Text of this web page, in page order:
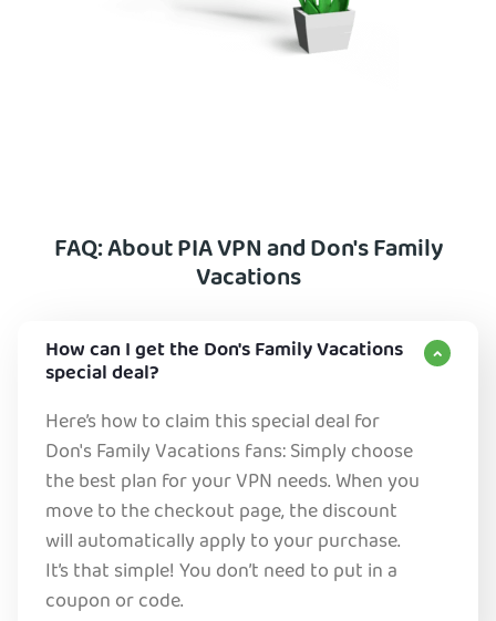
FAQ: About PIA VPN and Don's Family
Vacations
How can I get the Don's Family Vacations
special deal?
Here’s how to claim this special deal for
Don's Family Vacations fans: Simply choose
the best plan for your VPN needs. When you
move to the checkout page, the discount
will automatically apply to your purchase.
It’s that simple! You don’t need to put in a
coupon or code.